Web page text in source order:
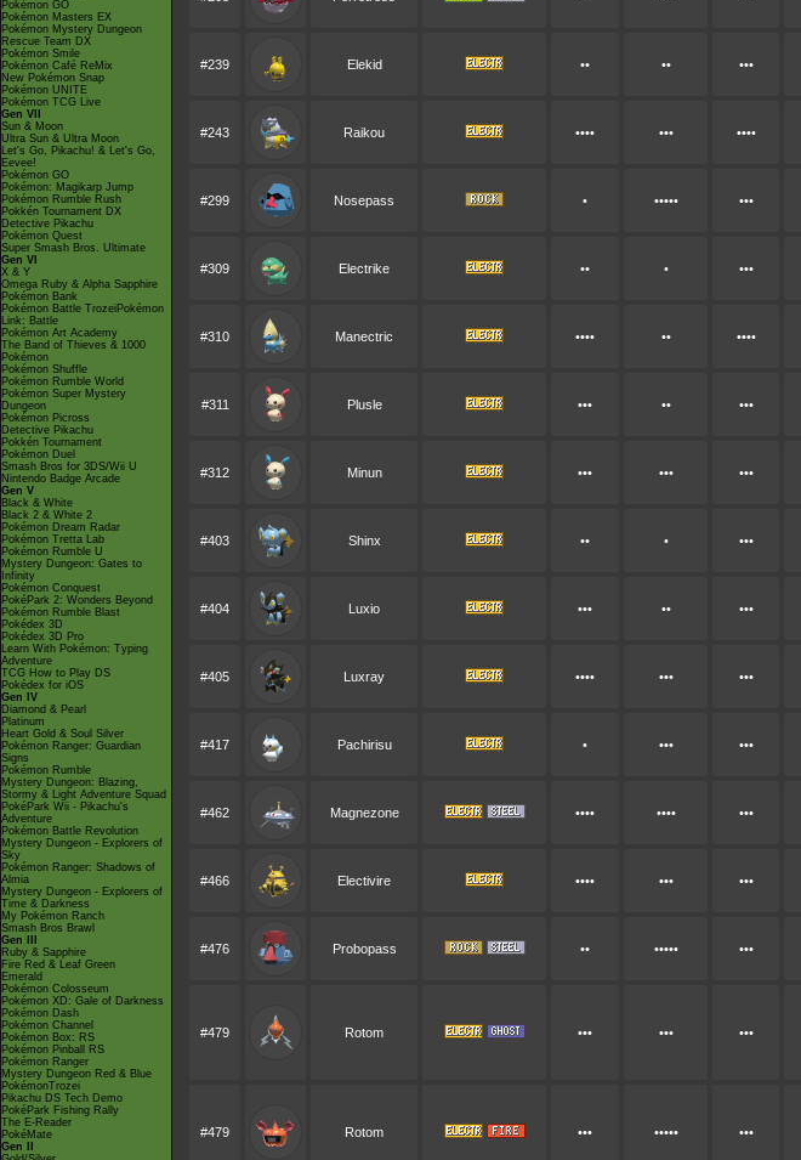
Pokémon GO
Pokémon Masters EX
Pokémon Mystery Dungeon
Rescue Team DX
Pokémon Smile
Pokémon Café ReMix
New Pokémon Snap
Pokémon UNITE
Pokémon TCG Live
Gen VII
Sun & Moon
Ultra Sun & Ultra Moon
Let's Go, Pikachu! & Let's Go,
Eevee!
Pokémon GO
Pokémon: Magikarp Jump
Pokémon Rumble Rush
Pokkén Tournament DX
Detective Pikachu
Pokémon Quest
Super Smash Bros. Ultimate
Gen VI
X & Y
Omega Ruby & Alpha Sapphire
Pokémon Bank
Pokémon Battle TrozeiPokémon
Link: Battle
Pokémon Art Academy
The Band of Thieves & 1000
Pokémon
Pokémon Shuffle
Pokémon Rumble World
Pokémon Super Mystery
Dungeon
Pokémon Picross
Detective Pikachu
Pokkén Tournament
Pokémon Duel
Smash Bros for 3DS/Wii U
Nintendo Badge Arcade
Gen V
Black & White
Black 2 & White 2
Pokémon Dream Radar
Pokémon Tretta Lab
Pokémon Rumble U
Mystery Dungeon: Gates to
Infinity
Pokémon Conquest
PokéPark 2: Wonders Beyond
Pokémon Rumble Blast
Pokédex 3D
Pokédex 3D Pro
Learn With Pokémon: Typing
Adventure
TCG How to Play DS
Pokédex for iOS
Gen IV
Diamond & Pearl
Platinum
Heart Gold & Soul Silver
Pokémon Ranger: Guardian
Signs
Pokémon Rumble
Mystery Dungeon: Blazing,
Stormy & Light Adventure Squad
PokéPark Wii - Pikachu's
Adventure
Pokémon Battle Revolution
Mystery Dungeon - Explorers of
Sky
Pokémon Ranger: Shadows of
Almia
Mystery Dungeon - Explorers of
Time & Darkness
My Pokémon Ranch
Smash Bros Brawl
Gen III
Ruby & Sapphire
Fire Red & Leaf Green
Emerald
Pokémon Colosseum
Pokémon XD: Gale of Darkness
Pokémon Dash
Pokémon Channel
Pokémon Box: RS
Pokémon Pinball RS
Pokémon Ranger
Mystery Dungeon Red & Blue
PokémonTrozei
Pikachu DS Tech Demo
PokéPark Fishing Rally
The E-Reader
PokéMate
Gen II
#239 Elekid •• •• •••
#243 Raikou •••• ••• ••••
#299 Nosepass • ••••• •••
#309 Electrike •• • •••
#310 Manectric •••• •• ••••
#311 Plusle ••• •• •••
#312 Minun ••• ••• •••
#403 Shinx •• • •••
#404 Luxio ••• •• •••
#405 Luxray •••• ••• •••
#417 Pachirisu • ••• •••
#462 Magnezone •••• •••• •••
#466 Electivire •••• ••• •••
#476 Probopass •• ••••• •••
#479 Rotom ••• ••• •••
#479 Rotom ••• ••••• •••